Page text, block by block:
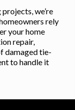
we’re
rely
your home
repair,
damaged tie-
to handle it